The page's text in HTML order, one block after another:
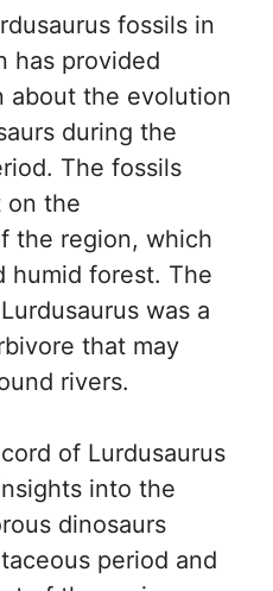
fossils in
has provided
about the evolution
during the
The fossils
on the
the region, which
humid forest. The
was a
that may
rivers.
of Lurdusaurus
into the
dinosaurs
period and